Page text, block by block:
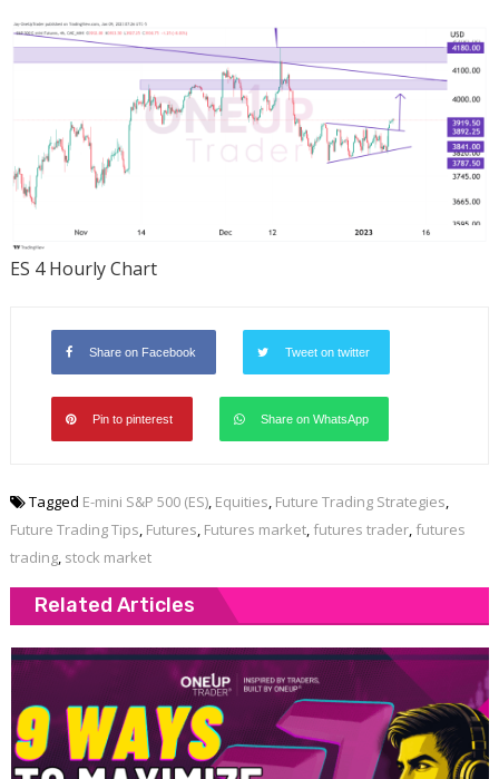
ES 4 Hourly Chart
Share on Facebook Tweet on twitter
Pin to pinterest Share on WhatsApp
Tagged E-mini S&P 500 (ES), Equities, Future Trading Strategies,
Future Trading Tips, Futures, Futures market, futures trader, futures
trading, stock market
Related Articles